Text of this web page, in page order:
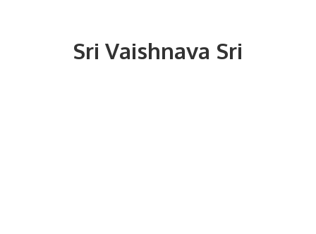
SriVaishnava Sri